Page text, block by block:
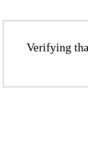
Verifying